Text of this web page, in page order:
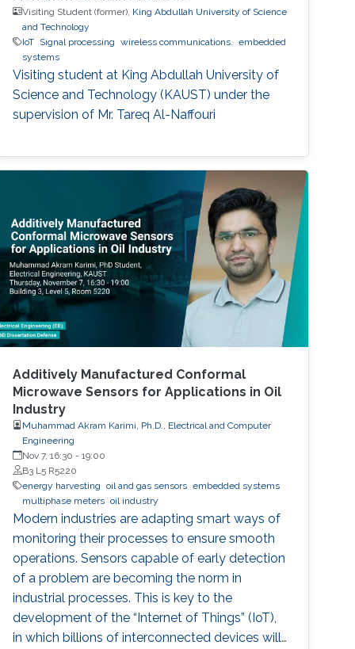
Visiting Student (former), King Abdullah University of Science
and Technology
IoT Signal processing wireless communications.
embedded
systems
Visiting student at King Abdullah University of
Science and Technology (KAUST) under the
supervision of Mr. Tareq Al-Naffouri
Additively Manufactured Conformal
Microwave Sensors for Applications in Oil
Industry
Muhammad Akram Karimi, Ph.D., Electrical and Computer
Engineering
Nov 7, 16:30 -19:00
B3 L5 R5220
energy harvesting
oil and gas sensors embedded systems
multiphase meters oil industry
Modern industries are adapting smart ways of
monitoring their processes to ensure smooth
operations. Sensors capable of early detection
of a problem are becoming the norm in
industrial processes. This is key to the
development of the “Internet of Things” (IoT),
in which billions of interconnected devices will